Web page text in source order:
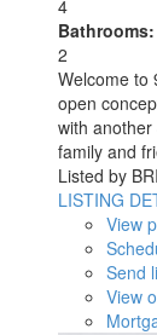
4
Bathrooms:
2
Welcome to
open
with
family and
Listed by
LISTING
View
Send
View